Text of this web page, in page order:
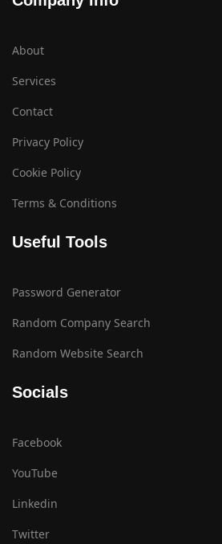
About
Services
Contact
Privacy Policy
Cookie Policy
Terms & Conditions
Useful Tools
Password Generator
Random Company Search
Random Website Search
Socials
Facebook
YouTube
Linkedin
Twitter